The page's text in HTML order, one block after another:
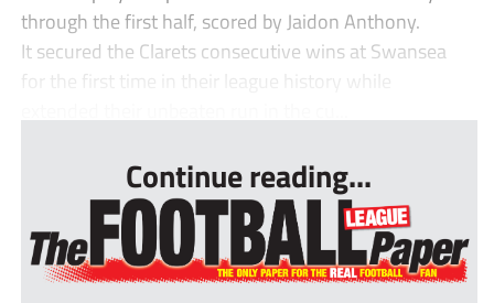
through the first half, scored by Jaidon Anthony.
It secured the Clarets consecutive wins at Swansea
for the first time in their league history while
Continue reading...